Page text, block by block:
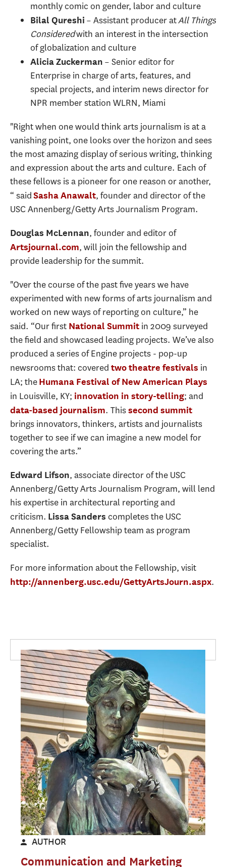
monthly comic on gender, labor and culture
Bilal Qureshi – Assistant producer atAll Things
Consideredwith an interest in the intersection
of globalization and culture
Alicia Zuckerman – Senior editor for
Enterprise in charge of arts, features, and
special projects, and interim news director for
NPR member station WLRN, Miami
"Right when one would think arts journalism is at a
vanishing point, one looks over the horizon and sees
the most amazing display of serious writing, thinking
and expression about the arts and culture. Each of
these fellows is a pioneer for one reason or another,
“ saidSasha Anawalt, founder and director of the
USC Annenberg/Getty Arts Journalism Program.
Douglas McLennan, founder and editor of
Artsjournal.com, will join the fellowship and
provide leadership for the summit.
"Over the course of the past five years we have
experimented with new forms of arts journalism and
worked on new ways of reporting on culture,” he
said. “Our first National Summit in 2009 surveyed
the field and showcased leading projects. We’ve also
produced a series of Engine projects - pop-up
newsrooms that: covered two theatre festivals in
LA; theHumana Festival of New American Plays
in Louisville, KY; innovation in story-telling; and
data-based journalism. Thissecond summit
brings innovators, thinkers, artists and journalists
together to see if we can imagine a new model for
covering the arts.”
Edward Lifson, associate director of the USC
Annenberg/Getty Arts Journalism Program, will lend
his expertise in architectural reporting and
criticism. Lissa Sanders completes the USC
Annenberg/Getty Fellowship team as program
specialist.
For more information about the Fellowship, visit
http://annenberg.usc.edu/GettyArtsJourn.aspx.
AUTHOR
Communication and Marketing